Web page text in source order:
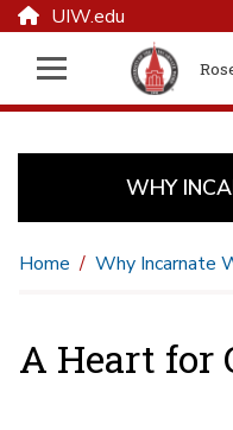
UIW.edu
WHY
Home Why Incarnate
A Heart for